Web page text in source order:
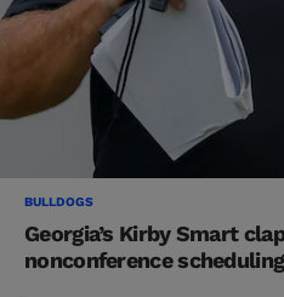
BULLDOGS
Georgia’s Kirby Smart
nonconference